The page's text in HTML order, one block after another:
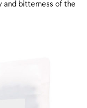
and bitterness of the